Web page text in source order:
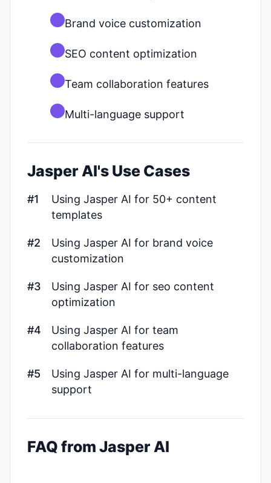
Brand voice customization
SEO content optimization
Team collaboration features
Multi-language support
Jasper AI's Use Cases
#1
Using Jasper AI for 50+ content
templates
#2
Using Jasper AI for brand voice
customization
#3
Using Jasper AI for seo content
optimization
#4
Using Jasper AI for team
collaboration features
#5
Using Jasper AI for multi-language
support
FAQ from Jasper AI